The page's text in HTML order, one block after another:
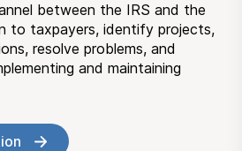
between the IRS and the
to taxpayers, identify projects,
resolve problems, and
and maintaining